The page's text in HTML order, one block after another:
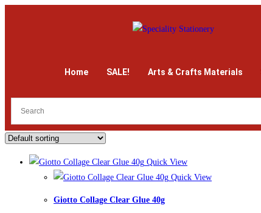
Home SALE! Arts & Crafts Materials
Quick View
Quick View
Giotto Collage Clear Glue 40g